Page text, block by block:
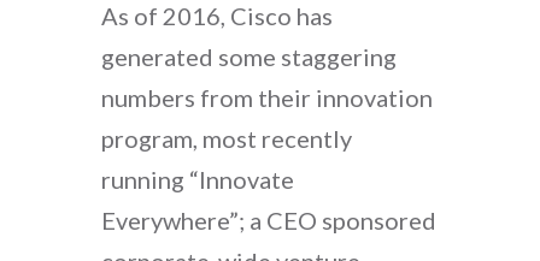
As of 2016, Cisco has
generated some staggering
numbers from their innovation
program, most recently
running “Innovate
Everywhere”; a CEO sponsored